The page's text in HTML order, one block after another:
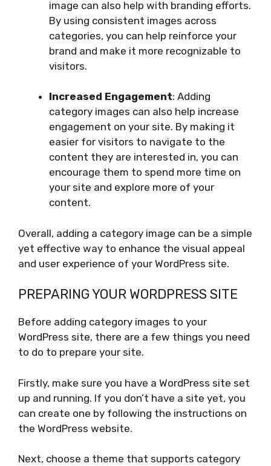
image can also help with branding efforts.
By using consistent images across
categories, you can help reinforce your
brand and make it more recognizable to
visitors.
Increased Engagement: Adding
category images can also help increase
engagement on your site. By making it
easier for visitors to navigate to the
content they are interested in, you can
encourage them to spend more time on
your site and explore more of your
content.
Overall, adding a category image can be a simple
yet effective way to enhance the visual appeal
and user experience of your WordPress site.
PREPARING YOUR WORDPRESS SITE
Before adding category images to your
WordPress site, there are a few things you need
to do to prepare your site.
Firstly, make sure you have a WordPress site set
up and running. If you don’t have a site yet, you
can create one by following the instructions on
the WordPress website.
Next, choose a theme that supports category